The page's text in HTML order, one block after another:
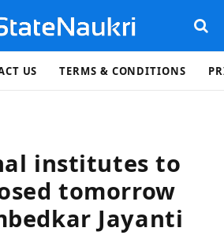
US TERMS & CONDITIONS
institutes to
tomorrow
Jayanti